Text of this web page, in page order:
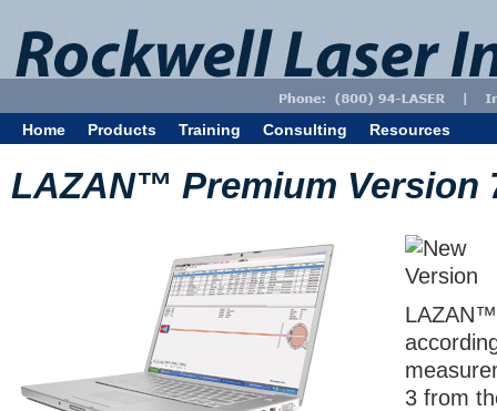
Home Products Training Consulting Resources
LAZAN™ Premium Version
LAZAN™
3 from